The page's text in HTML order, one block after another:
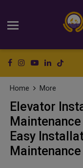
Home More
Elevator
Easy
Maintenance